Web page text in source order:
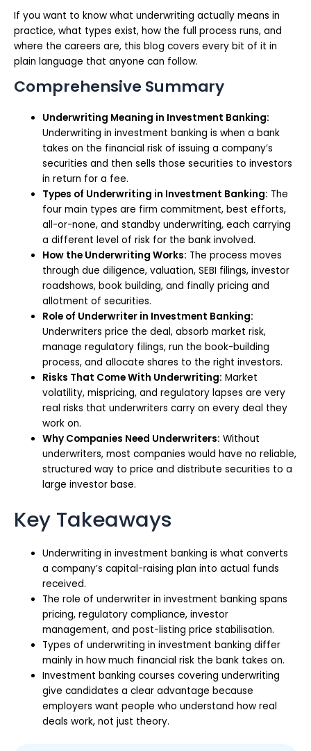
If you want to know what underwriting actually means in
practice, what types exist, how the full process runs, and
where the careers are, this blog covers every bit of it in
plain language that anyone can follow.
Comprehensive Summary
Underwriting Meaning in Investment Banking:
Underwriting in investment banking is when a bank
takes on the financial risk of issuing a company’s
securities and then sells those securities to investors
in return for a fee.
Types of Underwriting in Investment Banking: The
four main types are firm commitment, best efforts,
all-or-none, and standby underwriting, each carrying
a different level of risk for the bank involved.
How the Underwriting Works: The process moves
through due diligence, valuation, SEBI filings, investor
roadshows, book building, and finally pricing and
allotment of securities.
Role of Underwriter in Investment Banking:
Underwriters price the deal, absorb market risk,
manage regulatory filings, run the book-building
process, and allocate shares to the right investors.
Risks That Come With Underwriting: Market
volatility, mispricing, and regulatory lapses are very
real risks that underwriters carry on every deal they
work on.
Why Companies Need Underwriters: Without
underwriters, most companies would have no reliable,
structured way to price and distribute securities to a
large investor base.
Key Takeaways
Underwriting in investment banking is what converts
a company’s capital-raising plan into actual funds
received.
The role of underwriter in investment banking spans
pricing, regulatory compliance, investor
management, and post-listing price stabilisation.
Types of underwriting in investment banking differ
mainly in how much financial risk the bank takes on.
Investment banking courses covering underwriting
give candidates a clear advantage because
employers want people who understand how real
deals work, not just theory.